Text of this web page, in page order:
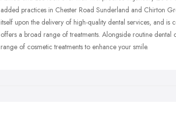
added practices in Chester Road Sunderland and Chirton
itself upon the delivery of high-quality dental services, and is
offers a broad range of treatments. Alongside routine
range of cosmetic treatments to enhance your smile.